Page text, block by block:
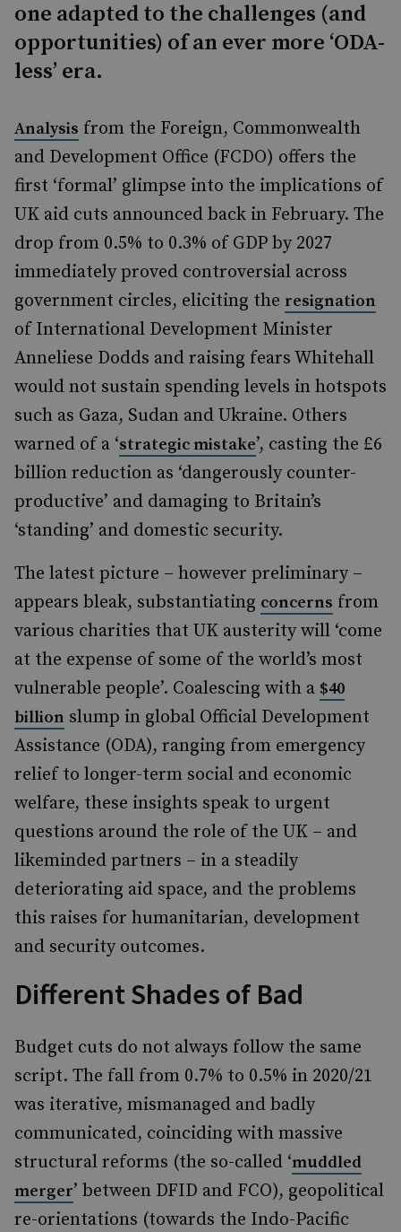
one adapted to the challenges (and
opportunities) of an ever more ‘ODA-
less’ era.
Analysis from the Foreign, Commonwealth
and Development Office (FCDO) offers the
first ‘formal’ glimpse into the implications of
UK aid cuts announced back in February. The
drop from 0.5% to 0.3% of GDP by 2027
immediately proved controversial across
government circles, eliciting the resignation
of International Development Minister
Anneliese Dodds and raising fears Whitehall
would not sustain spending levels in hotspots
such as Gaza, Sudan and Ukraine. Others
warned of a ‘strategic mistake’, casting the £6
billion reduction as ‘dangerously counter-
productive’ and damaging to Britain’s
‘standing’ and domestic security.
The latest picture – however preliminary –
appears bleak, substantiating concerns from
various charities that UK austerity will ‘come
at the expense of some of the world’s most
vulnerable people’. Coalescing with a $40
billion slump in global Official Development
Assistance (ODA), ranging from emergency
relief to longer-term social and economic
welfare, these insights speak to urgent
questions around the role of the UK – and
likeminded partners – in a steadily
deteriorating aid space, and the problems
this raises for humanitarian, development
and security outcomes.
Different Shades of Bad
Budget cuts do not always follow the same
script. The fall from 0.7% to 0.5% in 2020/21
was iterative, mismanaged and badly
communicated, coinciding with massive
structural reforms (the so-called ‘muddled
merger’ between DFID and FCO), geopolitical
re-orientations (towards the Indo-Pacific